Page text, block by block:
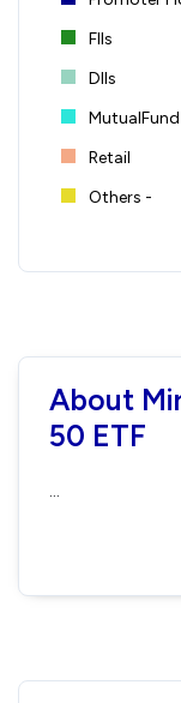
FIIs
DIIs
MutualFund
Retail
Others -
About
50 ETF